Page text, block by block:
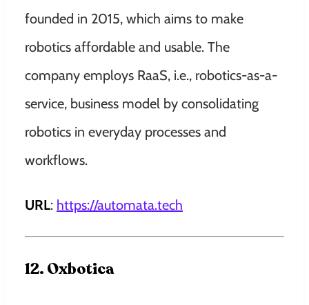
founded in 2015, which aims to make
robotics affordable and usable. The
company employs RaaS, i.e., robotics-as-a-
service, business model by consolidating
robotics in everyday processes and
workflows.
URL: https://automata.tech
12. Oxbotica